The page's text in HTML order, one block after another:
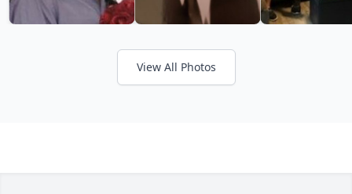
View All Photos